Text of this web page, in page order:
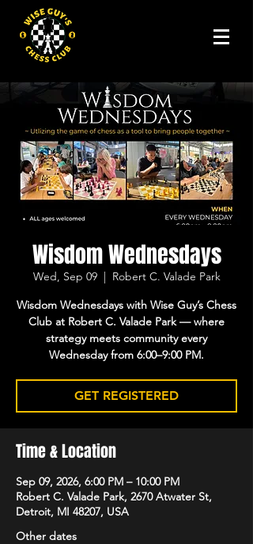
Wisdom Wednesdays
Wed, Sep 09
  |
Robert C. Valade Park
Wisdom Wednesdays with Wise Guy’s Chess
Club at Robert C. Valade Park — where
strategy meets community every
GET REGISTERED
Time & Location
Sep 09, 2026, 6:00 PM – 10:00 PM
Robert C. Valade Park, 2670 Atwater St,
Detroit, MI 48207, USA
Other dates